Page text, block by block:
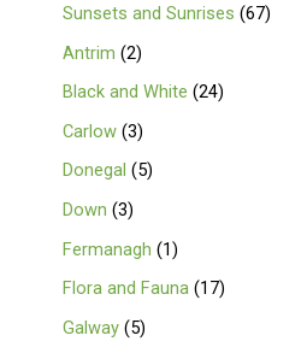
Sunsets and Sunrises 67
Antrim 2
Black and White 24
Carlow 3
Donegal
5
Down 3
Fermanagh
1
Flora and Fauna 17
Galway 5